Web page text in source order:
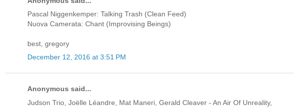
Pascal Niggenkemper: Talking Trash (Clean Feed)
Nuova Camerata: Chant (Improvising Beings)
best, gregory
December 12, 2016 at 3:51 PM
Anonymous said...
Judson Trio, Joëlle Léandre, Mat Maneri, Gerald Cleaver - An Air Of Unreality,